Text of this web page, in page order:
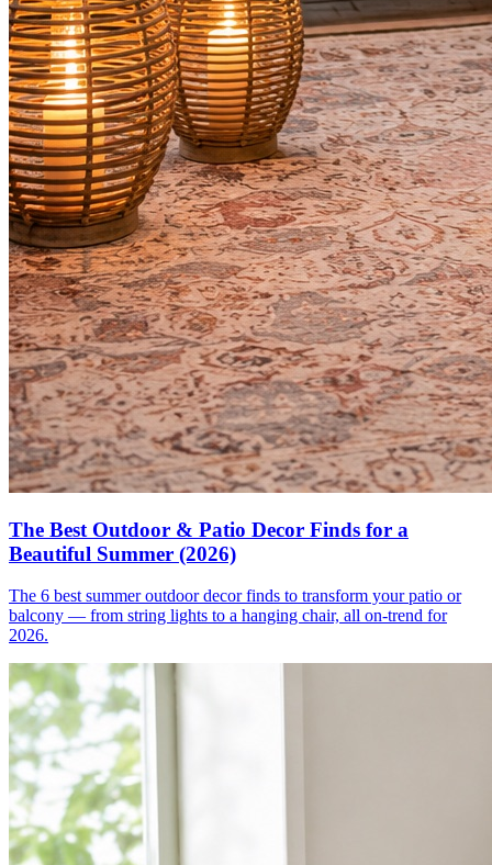
The Best Outdoor & Patio Decor Finds for a
Beautiful Summer (2026)
The 6 best summer outdoor decor finds to transform your patio or
balcony — from string lights to a hanging chair, all on-trend for
2026.